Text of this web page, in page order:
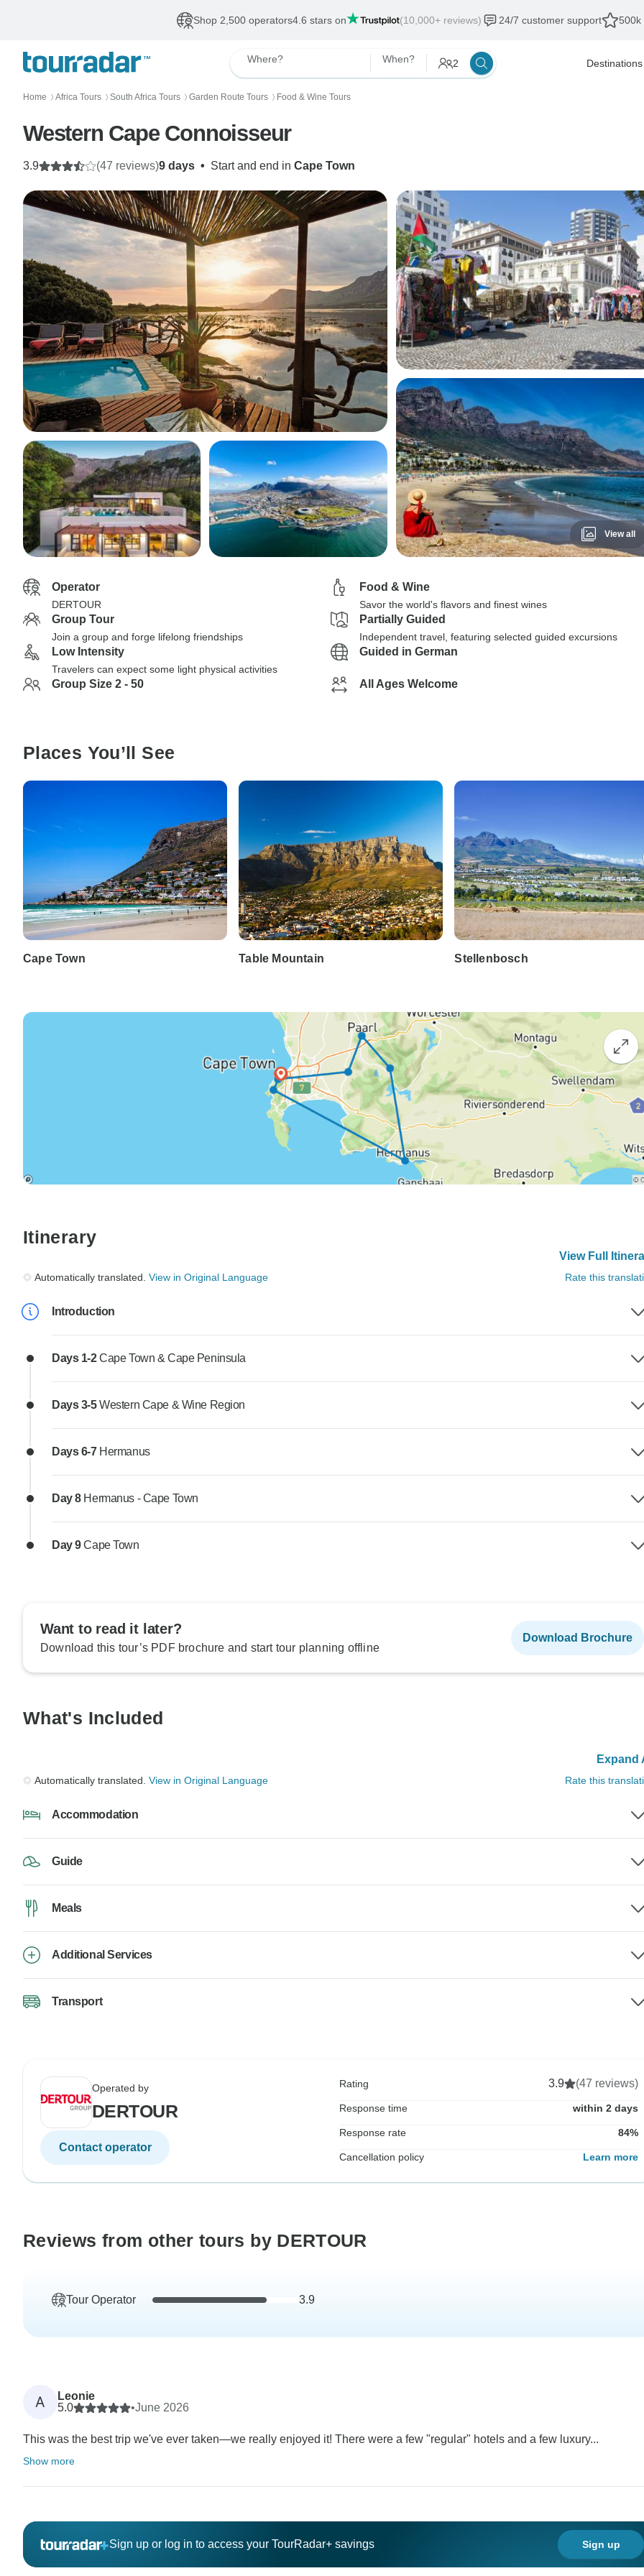
Shop 2,500 operators4.6 stars on (10,000+ reviews) 24/7 customer support 500k
Where? When? 2 Destinations
Home 〉 Africa Tours 〉 South Africa Tours 〉 Garden Route Tours 〉 Food & Wine Tours
Western Cape Connoisseur
9 days • Start and end in Cape Town
3.9 (47 reviews)
View all
Operator
DERTOUR
Food & Wine
Savor the world's flavors and finest wines
Group Tour
Join a group and forge lifelong friendships
Partially Guided
Independent travel, featuring selected guided excursions
Low Intensity
Travelers can expect some light physical activities
Guided in German
Group Size 2 - 50 All Ages Welcome
Places You’ll See
Cape Town Table Mountain Stellenbosch
Itinerary
View Full
Automatically translated. View in Original Language Rate this
Introduction
Days 1-2Cape Town & Cape Peninsula
Days 3-5Western Cape & Wine Region
Days 6-7 Hermanus
Day 8 Hermanus - Cape Town
Day 9Cape Town
Want to read it later?
Download this tour’s PDF brochure and start tour planning offline
Download Brochure
What's Included
Expand
Automatically translated. View in Original Language Rate this
Accommodation
Guide
Meals
Additional Services
Transport
Operated by
DERTOUR
Contact operator
Rating 3.9 (47 reviews)
Response time within 2 days
Response rate 84%
Cancellation policy Learn more
Reviews from other tours by DERTOUR
Tour Operator 3.9
A
Leonie
5.0
•June 2026
This was the best trip we've ever taken—we really enjoyed it! There were a few "regular" hotels and a few luxury...
Show more
Sign up or log in to access your TourRadar+ savings Sign up